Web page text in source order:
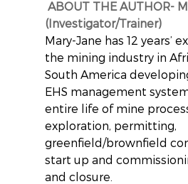
ABOUT THE AUTHOR-
(Investigator/Trainer)
Mary-Jane has 12 years’
the mining industry in
South America
EHS management
entire life of mine
exploration, permitting,
greenfield/brownfield
start up and
and closure.